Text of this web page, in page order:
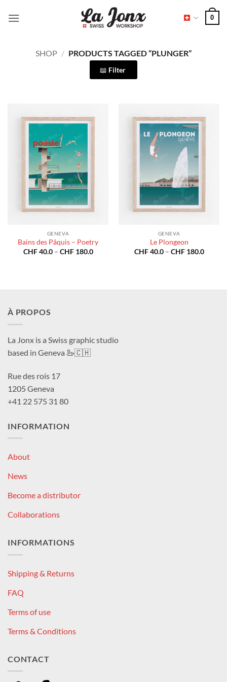
0
SHOP / PRODUCTS TAGGED “PLUNGER”
Filter
GENEVA
Bains des Pâquis – Poetry
CHF40.0 – CHF180.0Price
GENEVA
Le Plongeon
CHF40.0 – CHF180.0Price
À PROPOS
La Jonx is a Swiss graphic studio
based in Geneva 🦢🇨🇭
Rue des rois 17
1205 Geneva
+41 22 575 31 80
INFORMATION
About
News
Become a distributor
Collaborations
INFORMATIONS
Shipping & Returns
FAQ
Terms of use
Terms & Conditions
CONTACT